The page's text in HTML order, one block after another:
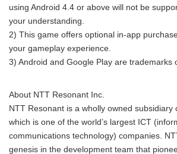
using Android 4.4 or above will not be
your understanding.
2) This game offers optional in-app
your gameplay experience.
3) Android and Google Play are trademarks
About NTT Resonant Inc.
NTT Resonant is a wholly owned subsidiary
which is one of the world’s largest ICT
communications technology) companies.
genesis in the development team that